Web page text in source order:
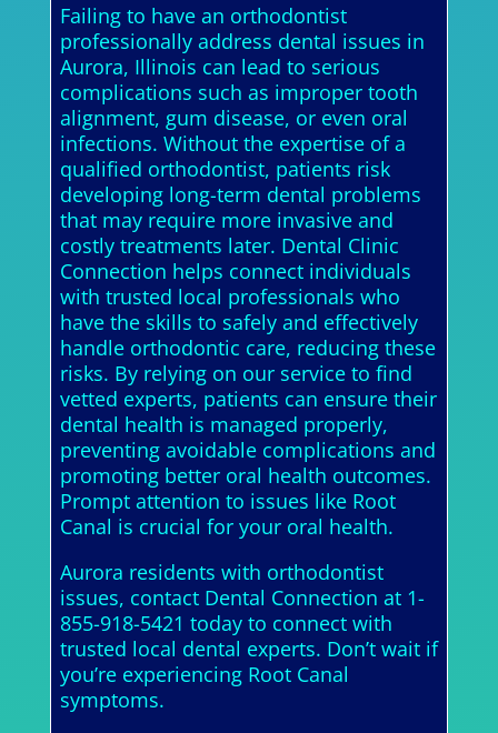
Failing to have an orthodontist
professionally address dental issues in
Aurora, Illinois can lead to serious
complications such as improper tooth
alignment, gum disease, or even oral
infections. Without the expertise of a
qualified orthodontist, patients risk
developing long-term dental problems
that may require more invasive and
costly treatments later. Dental Clinic
Connection helps connect individuals
with trusted local professionals who
have the skills to safely and effectively
handle orthodontic care, reducing these
risks. By relying on our service to find
vetted experts, patients can ensure their
dental health is managed properly,
preventing avoidable complications and
promoting better oral health outcomes.
Prompt attention to issues like Root
Canal is crucial for your oral health.
Aurora residents with orthodontist
issues, contact Dental Connection at 1-
855-918-5421 today to connect with
trusted local dental experts. Don’t wait if
you’re experiencing Root Canal
symptoms.